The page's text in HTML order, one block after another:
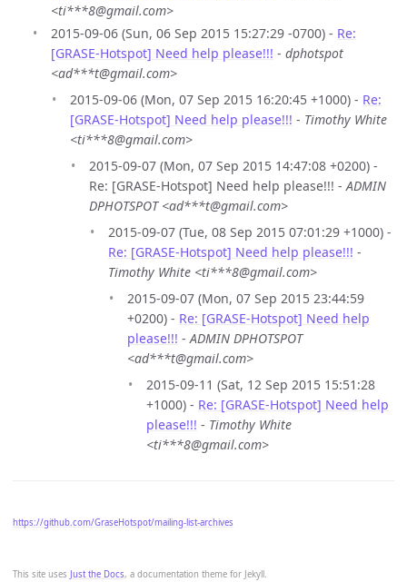
This site uses Just the Docs, a documentation theme for Jekyll.
<ti***8@gmail.com>
2015-09-06 (Sun, 06 Sep 2015 15:27:29 -0700) - Re:
[GRASE-Hotspot] Need help please!!! - dphotspot
<ad***t@gmail.com>
2015-09-06 (Mon, 07 Sep 2015 16:20:45 +1000) - Re:
[GRASE-Hotspot] Need help please!!! - Timothy White
<ti***8@gmail.com>
2015-09-07 (Mon, 07 Sep 2015 14:47:08 +0200) -
Re: [GRASE-Hotspot] Need help please!!! -ADMIN
DPHOTSPOT <ad***t@gmail.com>
2015-09-07 (Tue, 08 Sep 2015 07:01:29 +1000) -
Re: [GRASE-Hotspot] Need help please!!! -
Timothy White <ti***8@gmail.com>
2015-09-07 (Mon, 07 Sep 2015 23:44:59
+0200) - Re: [GRASE-Hotspot] Need help
please!!! -ADMIN DPHOTSPOT
<ad***t@gmail.com>
2015-09-11 (Sat, 12 Sep 2015 15:51:28
+1000) - Re: [GRASE-Hotspot] Need help
please!!! - Timothy White
<ti***8@gmail.com>
https://github.com/GraseHotspot/mailing-list-archives